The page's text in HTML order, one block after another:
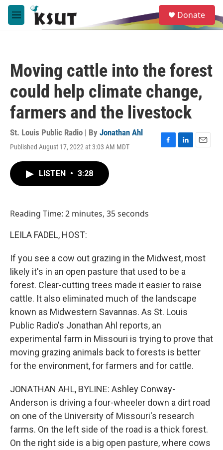
Skip to main content
M
e
e
a
Donate
Moving cattle into the forest
could help climate change,
farmers and the livestock
St. Louis Public Radio | By Jonathan Ahl
Published August 17, 2022 at 3:03 AM MDT
F
L
E
LISTEN • 3:28
Reading Time: 2 minutes, 35 seconds
LEILA FADEL, HOST:
If you see a cow out grazing in the Midwest, most
likely it's in an open pasture that used to be a
forest. Clear-cutting trees made it easier to raise
cattle. It also eliminated much of the landscape
known as Midwestern Savannas. As St. Louis
Public Radio's Jonathan Ahl reports, an
experimental farm in Missouri is trying to prove that
moving grazing animals back to forests is better
for the environment, for farmers and for cattle.
JONATHAN AHL, BYLINE: Ashley Conway-
Anderson is driving a four-wheeler down a dirt road
on one of the University of Missouri's research
farms. On the left side of the road is a thick forest.
On the right side is a big open pasture, where cows